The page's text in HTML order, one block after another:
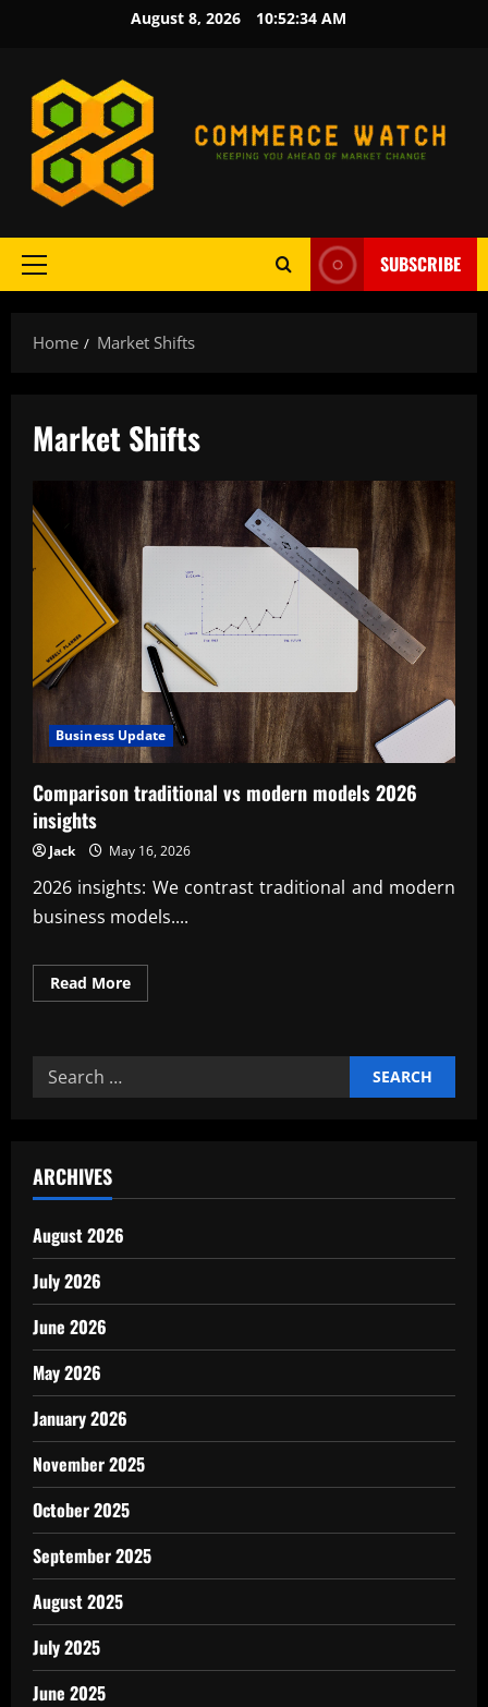
August 8, 2026 10:52:34 AM
Primary
SUBSCRIBE
Home Market Shifts
Market Shifts
Business Update
Comparison traditional vs modern models 2026
insights
Jack May 16, 2026
2026 insights: We contrast traditional and modern
business models....
Read MoreRead
more
vs
2026
Search
for:
ARCHIVES
August 2026
July 2026
June 2026
May 2026
January 2026
November 2025
October 2025
September 2025
August 2025
July 2025
June 2025